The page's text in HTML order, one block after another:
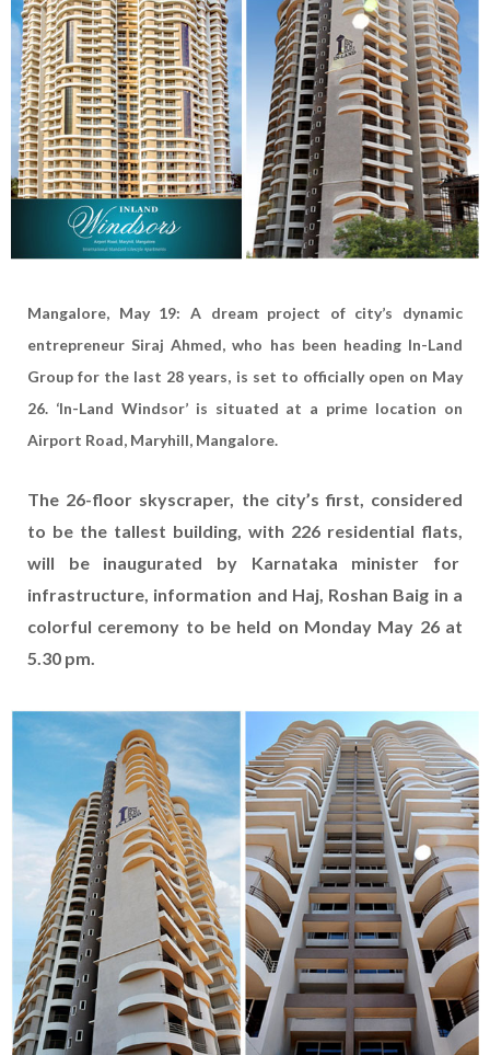
Mangalore, May 19: A dream project of city’s dynamic
entrepreneur Siraj Ahmed, who has been heading In-Land
Group for the last 28 years, is set to officially open on May
26. ‘In-Land Windsor’ is situated at a prime location on
Airport Road, Maryhill, Mangalore.
The 26-floor skyscraper, the city’s first, considered
to be the tallest building, with 226 residential flats,
will be inaugurated by Karnataka minister for
infrastructure, information and Haj, Roshan Baig in a
colorful ceremony to be held on Monday May 26 at
5.30 pm.